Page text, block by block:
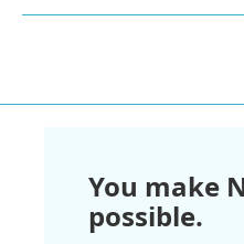
You make
possible.